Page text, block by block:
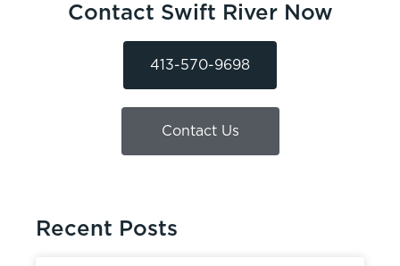
Contact Swift River Now
413-570-9698
Contact Us
Recent Posts